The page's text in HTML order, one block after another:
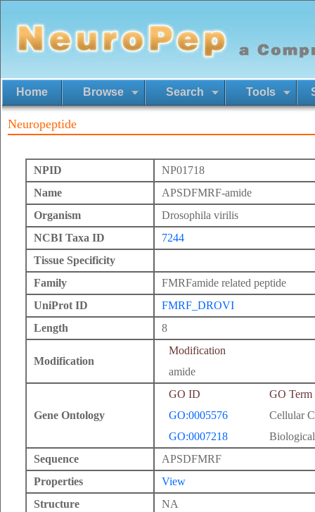
Home Browse Search Tools
Neuropeptide
NPID
NP01718
Name
APSDFMRF-amide
Organism
Drosophila virilis
NCBI Taxa ID
7244
Tissue Specificity
Family
FMRFamide related peptide
UniProt ID
FMRF_DROVI
Length
8
Modification
Modification
amide
Gene Ontology
GO ID
GO Term
GO:0005576
Cellular
GO:0007218
Sequence
APSDFMRF
Properties
View
Structure
NA